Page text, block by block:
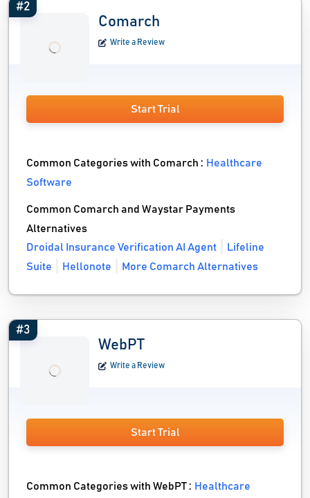
#2
Comarch
Write a Review
Start Trial
Common Categories with Comarch : Healthcare
Software
Common Comarch and Waystar Payments
Alternatives
Droidal Insurance Verification AI Agent
Lifeline
Suite
Hellonote More Comarch Alternatives
#3
WebPT
Write a Review
Start Trial
Common Categories with WebPT : Healthcare